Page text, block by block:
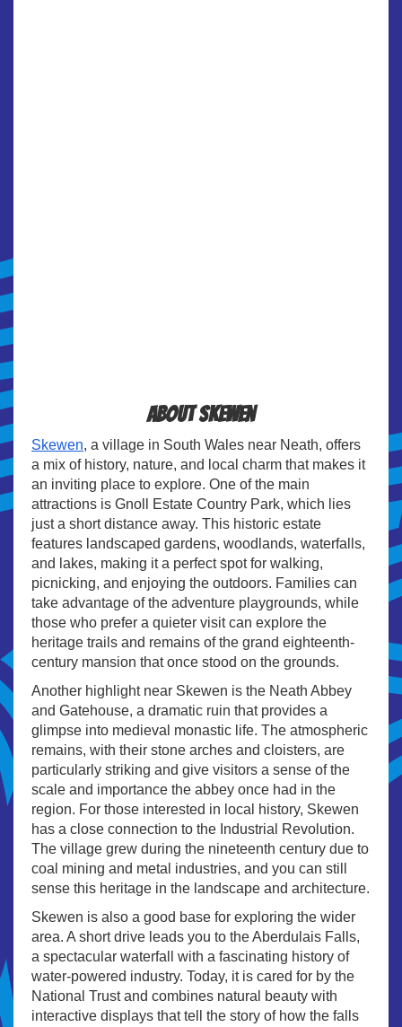
About Skewen
Skewen, a village in South Wales near Neath, offers
a mix of history, nature, and local charm that makes it
an inviting place to explore. One of the main
attractions is Gnoll Estate Country Park, which lies
just a short distance away. This historic estate
features landscaped gardens, woodlands, waterfalls,
and lakes, making it a perfect spot for walking,
picnicking, and enjoying the outdoors. Families can
take advantage of the adventure playgrounds, while
those who prefer a quieter visit can explore the
heritage trails and remains of the grand eighteenth-
century mansion that once stood on the grounds.
Another highlight near Skewen is the Neath Abbey
and Gatehouse, a dramatic ruin that provides a
glimpse into medieval monastic life. The atmospheric
remains, with their stone arches and cloisters, are
particularly striking and give visitors a sense of the
scale and importance the abbey once had in the
region. For those interested in local history, Skewen
has a close connection to the Industrial Revolution.
The village grew during the nineteenth century due to
coal mining and metal industries, and you can still
sense this heritage in the landscape and architecture.
Skewen is also a good base for exploring the wider
area. A short drive leads you to the Aberdulais Falls,
a spectacular waterfall with a fascinating history of
water-powered industry. Today, it is cared for by the
National Trust and combines natural beauty with
interactive displays that tell the story of how the falls